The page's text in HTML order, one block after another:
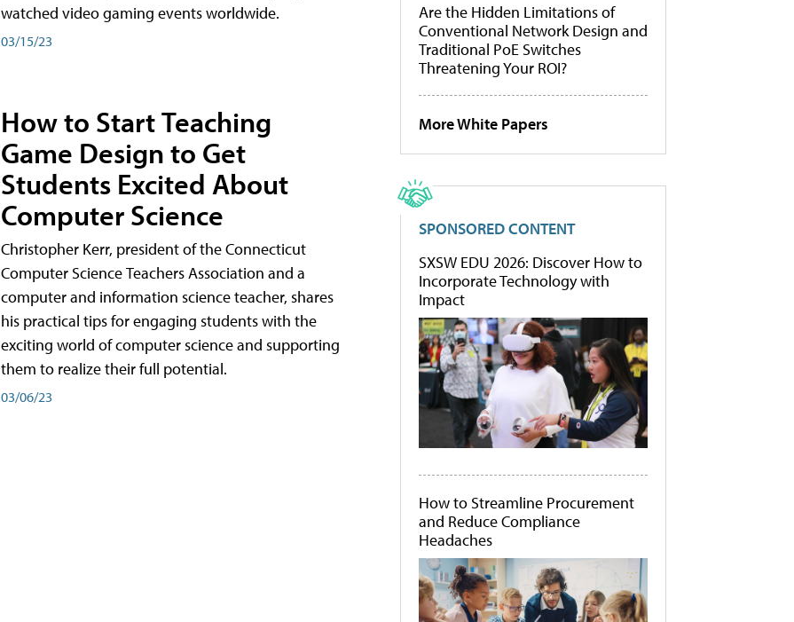
watched video gaming events worldwide.
03/15/23
How to Start Teaching
Game Design to Get
Students Excited About
Computer Science
Christopher Kerr, president of the Connecticut
Computer Science Teachers Association and a
computer and information science teacher, shares
his practical tips for engaging students with the
exciting world of computer science and supporting
them to realize their full potential.
03/06/23
Are the Hidden Limitations of
Conventional Network Design and
Traditional PoE Switches
Threatening Your ROI?
More White Papers
SPONSORED CONTENT
SXSW EDU 2026: Discover How to
Incorporate Technology with
Impact
How to Streamline Procurement
and Reduce Compliance
Headaches